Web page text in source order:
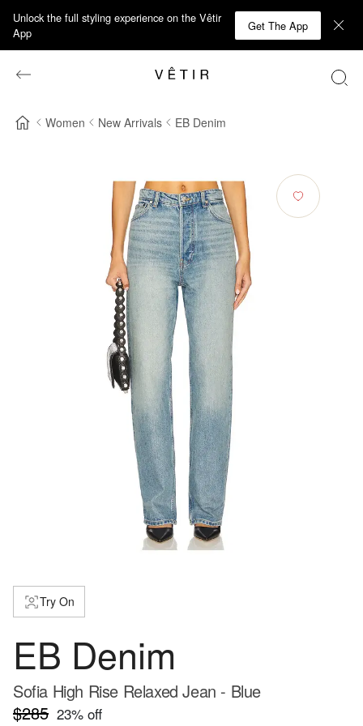
Unlock the full styling experience on the Vêtir
App
Get The App
Women New Arrivals EB Denim
Try On
EB Denim
Sofia High Rise Relaxed Jean - Blue
$285 23% off